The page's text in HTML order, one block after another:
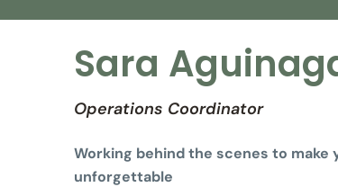
Sara
Operations Coordinator
Working behind the scenes to make
unforgettable